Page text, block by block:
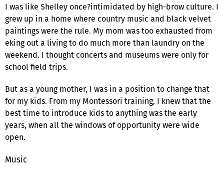
I was like Shelley once?intimidated by high-brow culture. I
grew up in a home where country music and black velvet
paintings were the rule. My mom was too exhausted from
eking out a living to do much more than laundry on the
weekend. I thought concerts and museums were only for
school field trips.
But as a young mother, I was in a position to change that
for my kids. From my Montessori training, I knew that the
best time to introduce kids to anything was the early
years, when all the windows of opportunity were wide
open.
Music